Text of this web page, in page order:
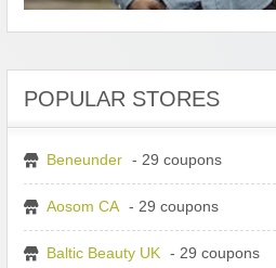
POPULAR STORES
Beneunder - 29 coupons
Aosom CA - 29 coupons
Baltic Beauty UK - 29 coupons